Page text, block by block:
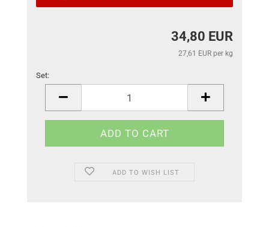
34,80 EUR
27,61 EUR per kg
Set:
ADD TO WISH LIST